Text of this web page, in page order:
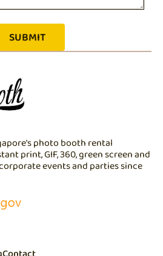
photo booth rental
print, GIF, 360, green screen and
events and parties since